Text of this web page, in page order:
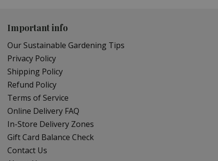
Important info
Our Sustainable Gardening Tips
Privacy Policy
Shipping Policy
Refund Policy
Terms of Service
Online Delivery FAQ
In-Store Delivery Zones
Gift Card Balance Check
Contact Us